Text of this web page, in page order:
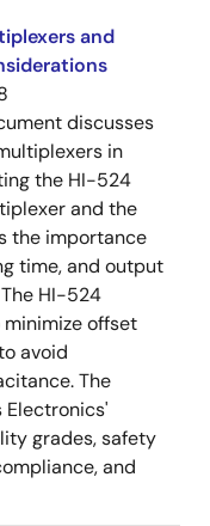
and
discusses
in
the HI-524
and the
the importance
time, and output
HI-524
offset
avoid
The
Electronics'
grades, safety
and